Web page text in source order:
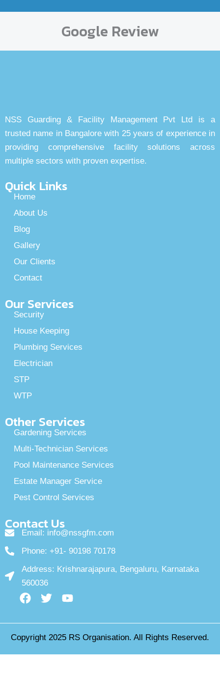
Google Review
NSS Guarding & Facility Management Pvt Ltd is a
trusted name in Bangalore with 25 years of experience in
providing comprehensive facility solutions across
multiple sectors with proven expertise.
Quick Links
Home
About Us
Blog
Gallery
Our Clients
Contact
Our Services
Security
House Keeping
Plumbing Services
Electrician
STP
WTP
Other Services
Gardening Services
Multi-Technician Services
Pool Maintenance Services
Estate Manager Service
Pest Control Services
Contact Us
Email: info@nssgfm.com
Phone: +91- 90198 70178
Address: Krishnarajapura, Bengaluru, Karnataka
560036
F
a
b
o
T
w
t
e
Y
o
u
b
Copyright 2025 RS Organisation. All Rights Reserved.